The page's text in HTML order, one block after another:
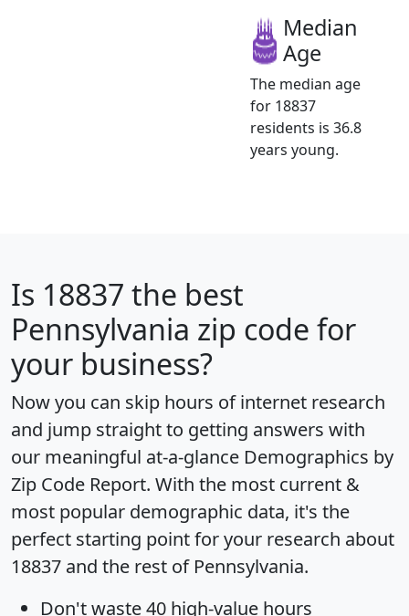
Median
Age
The median age
for 18837
residents is 36.8
years young.
Is 18837 the best
Pennsylvania zip code for
your business?
Now you can skip hours of internet research
and jump straight to getting answers with
our meaningful at-a-glance Demographics by
Zip Code Report. With the most current &
most popular demographic data, it's the
perfect starting point for your research about
18837 and the rest of Pennsylvania.
Don't waste 40 high-value hours